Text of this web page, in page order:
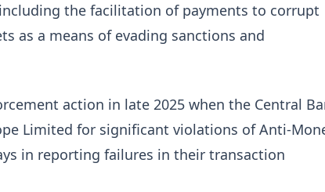
the facilitation of payments to corrupt
as a means of evading sanctions and
action in late 2025 when the Central
Limited for significant violations of Anti-
in reporting failures in their transaction